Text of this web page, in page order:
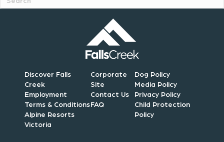
Discover Falls
Creek
Employment
Terms & Conditions
Alpine Resorts
Victoria
Corporate
Site
Contact Us
FAQ
Dog Policy
Media Policy
Privacy Policy
Child Protection
Policy